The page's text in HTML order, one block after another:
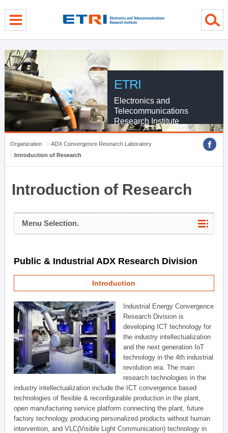
ETRI
Electronics and
Telecommunications
Research Institute
Organization
ADX Convergence Research Laboratory
Introduction of Research
Introduction of Research
Menu Selection.
Public & Industrial ADX Research Division
Introduction
Industrial Energy Convergence
Research Division is
developing ICT technology for
the industry intellectualization
and the next generation IoT
technology in the 4th industrial
revolution era. The main
research technologies in the
industry intellectualization include the ICT convergence based
technologies of flexible & reconfigurable production in the plant,
open manufacturing service platform connecting the plant, future
factory technology producing personalized products without human
intervention, and VLC(Visible Light Communication) technology in